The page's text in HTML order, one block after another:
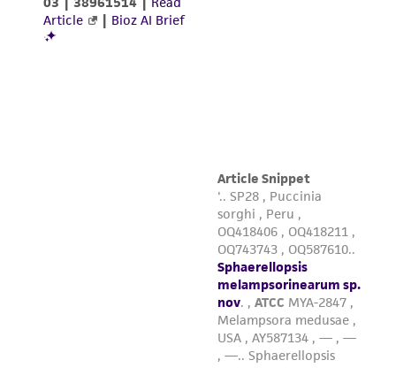
This product is sent on the condition that the
precautions to minimize health or
environmental risk. As a condition of receiving
the material, the customer agrees that any
activity undertaken with the ATCC product and
any progeny or modifications will be conducted
in compliance with all applicable laws,
regulations, and guidelines. This product is
provided 'AS IS' with no representations or
warranties whatsoever except as expressly set